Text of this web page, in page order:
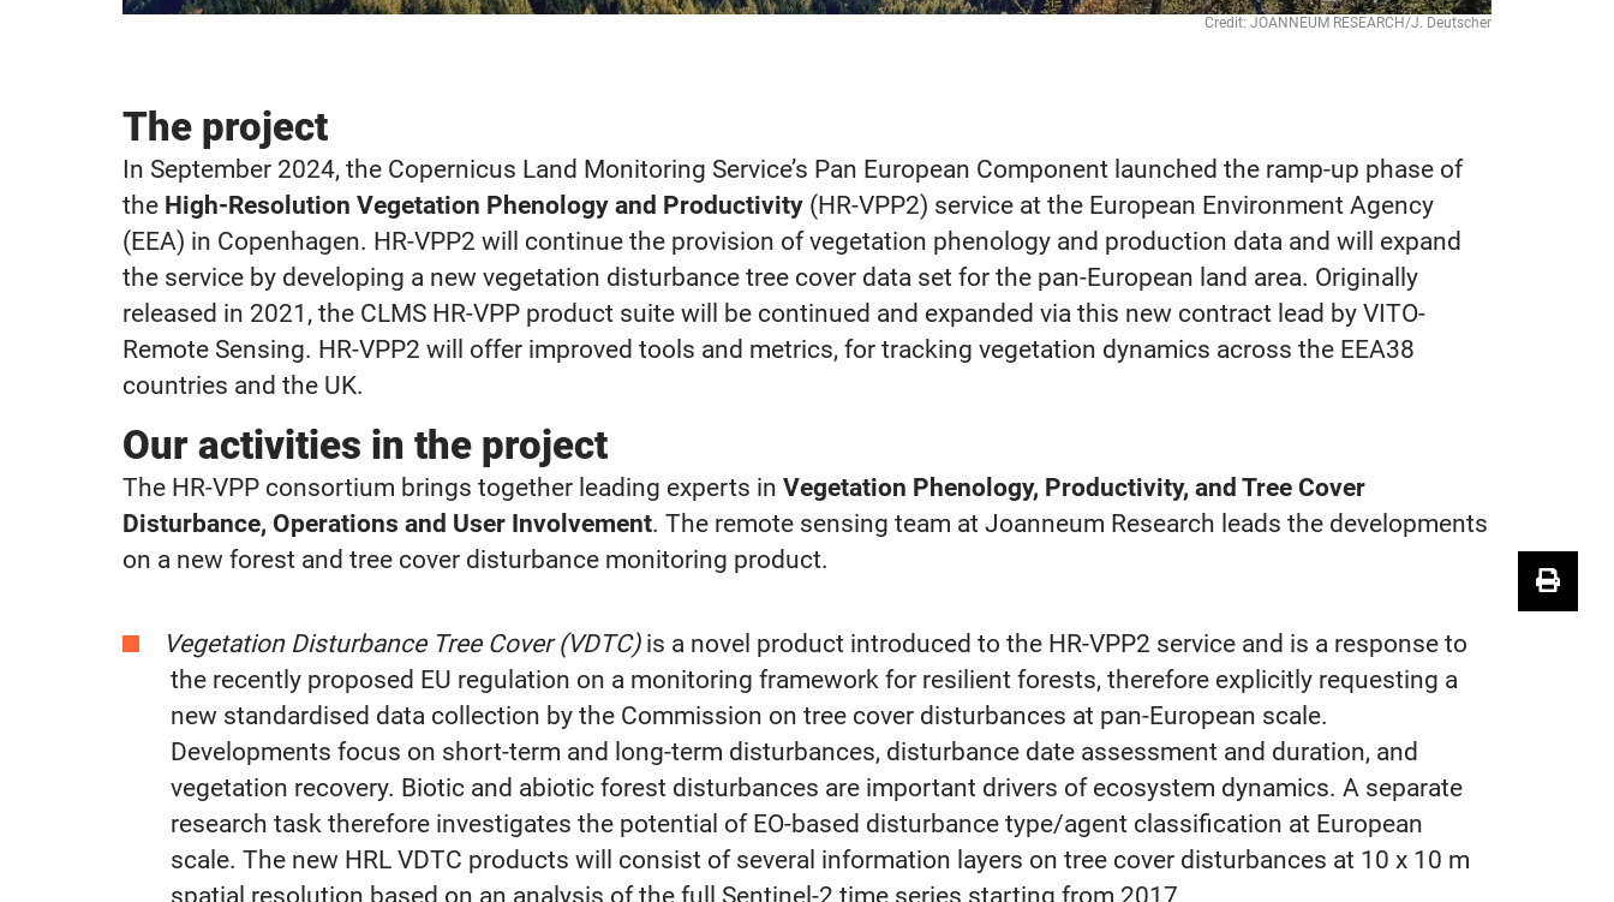
Credit: JOANNEUM RESEARCH/J. Deutscher
The project
In September 2024, the Copernicus Land Monitoring Service’s Pan European Component launched the ramp-up phase of
the High-Resolution Vegetation Phenology and Productivity (HR-VPP2) service at the European Environment Agency
(EEA) in Copenhagen. HR-VPP2 will continue the provision of vegetation phenology and production data and will expand
the service by developing a new vegetation disturbance tree cover data set for the pan-European land area. Originally
released in 2021, the CLMS HR-VPP product suite will be continued and expanded via this new contract lead by VITO-
Remote Sensing. HR-VPP2 will offer improved tools and metrics, for tracking vegetation dynamics across the EEA38
countries and the UK.
Our activities in the project
The HR-VPP consortium brings together leading experts in Vegetation Phenology, Productivity, and Tree Cover
Disturbance, Operations and User Involvement. The remote sensing team at Joanneum Research leads the developments
on a new forest and tree cover disturbance monitoring product.
Vegetation Disturbance Tree Cover (VDTC)is a novel product introduced to the HR-VPP2 service and is a response to
the recently proposed EU regulation on a monitoring framework for resilient forests, therefore explicitly requesting a
new standardised data collection by the Commission on tree cover disturbances at pan-European scale.
Developments focus on short-term and long-term disturbances, disturbance date assessment and duration, and
vegetation recovery. Biotic and abiotic forest disturbances are important drivers of ecosystem dynamics. A separate
research task therefore investigates the potential of EO-based disturbance type/agent classification at European
scale. The new HRL VDTC products will consist of several information layers on tree cover disturbances at 10 x 10 m
spatial resolution based on an analysis of the full Sentinel-2 time series starting from 2017